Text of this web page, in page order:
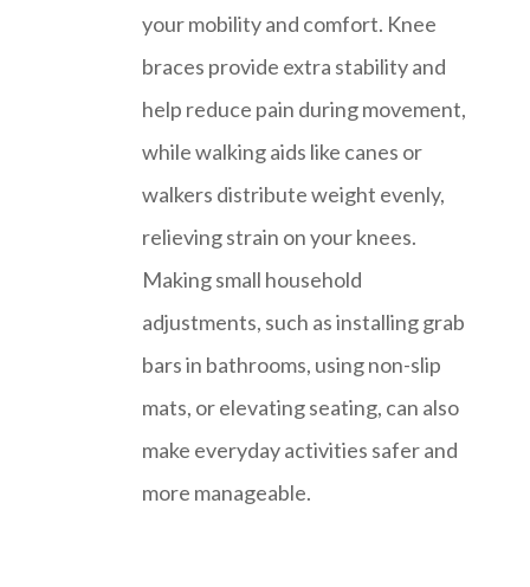
your mobility and comfort. Knee
braces provide extra stability and
help reduce pain during movement,
while walking aids like canes or
walkers distribute weight evenly,
relieving strain on your knees.
Making small household
adjustments, such as installing grab
bars in bathrooms, using non-slip
mats, or elevating seating, can also
make everyday activities safer and
more manageable.